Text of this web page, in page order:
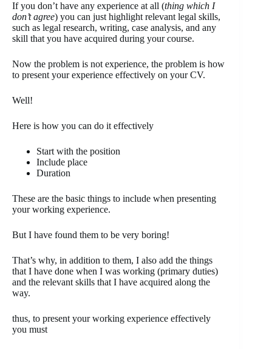
If you don’t have any experience at all (thing which I
don’t agree) you can just highlight relevant legal skills,
such as legal research, writing, case analysis, and any
skill that you have acquired during your course.
Now the problem is not experience, the problem is how
to present your experience effectively on your CV.
Well!
Here is how you can do it effectively
Start with the position
Include place
Duration
These are the basic things to include when presenting
your working experience.
But I have found them to be very boring!
That’s why, in addition to them, I also add the things
that I have done when I was working (primary duties)
and the relevant skills that I have acquired along the
way.
thus, to present your working experience effectively
you must